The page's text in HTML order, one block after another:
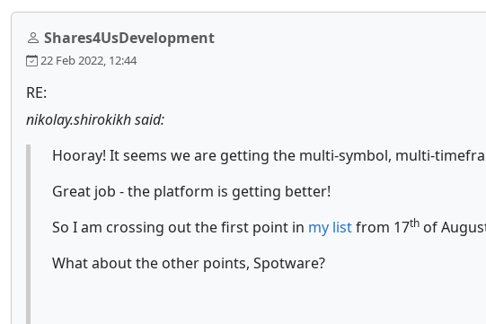
Shares4UsDevelopment
22 Feb 2022, 12:44
RE:
nikolay.shirokikh said:
Hooray! It seems we are getting the multi-symbol, multi-
Great job - the platform is getting better!
So I am crossing out the first point in my listfrom 17th of
What about the other points, Spotware?